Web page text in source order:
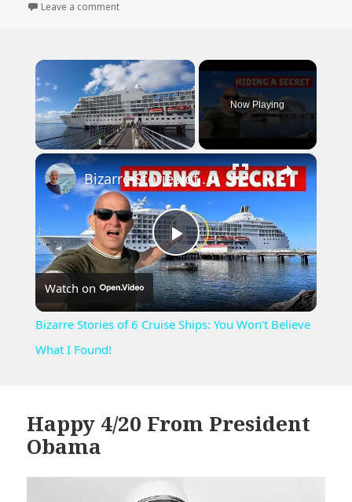
on
Leave a commenton Iceland, April 12, 2010
×
Unmute
Now Playing
×
Play
Video
Bizarre Stories of 6 Cruise Ships: You Won't Believe What I Found!
Watch on
Bizarre Stories of 6 Cruise Ships: You Won't Believe
What I Found!
Happy 4/20 From President
Obama